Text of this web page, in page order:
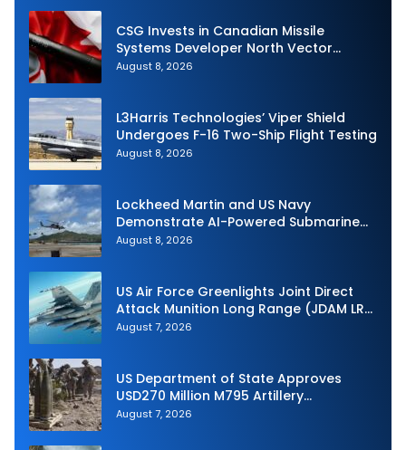
CSG Invests in Canadian Missile
Systems Developer North Vector
Dynamics
August 8, 2026
L3Harris Technologies’ Viper Shield
Undergoes F-16 Two-Ship Flight Testing
August 8, 2026
Lockheed Martin and US Navy
Demonstrate AI-Powered Submarine
Hunter at RIMPAC 2026
August 8, 2026
US Air Force Greenlights Joint Direct
Attack Munition Long Range (JDAM LR)
Production
August 7, 2026
US Department of State Approves
USD270 Million M795 Artillery
Ammunition Sale to Norway
August 7, 2026